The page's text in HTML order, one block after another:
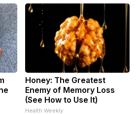
Honey: The Greatest
Enemy of Memory Loss
(See How to Use It)
Health Weekly